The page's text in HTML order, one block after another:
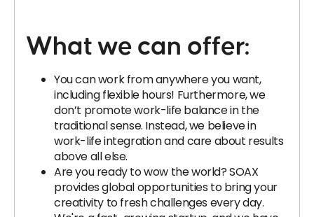
What we can offer:
You can work from anywhere you want,
including flexible hours! Furthermore, we
don’t promote work-life balance in the
traditional sense. Instead, we believe in
work-life integration and care about results
above all else.
Are you ready to wow the world? SOAX
provides global opportunities to bring your
creativity to fresh challenges every day.